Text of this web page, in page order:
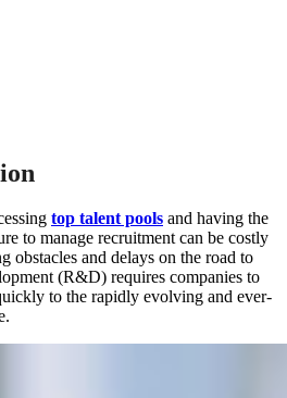
top talent pools and having the
to manage recruitment can be costly
obstacles and delays on the road to
(R&D) requires companies to
to the rapidly evolving and ever-